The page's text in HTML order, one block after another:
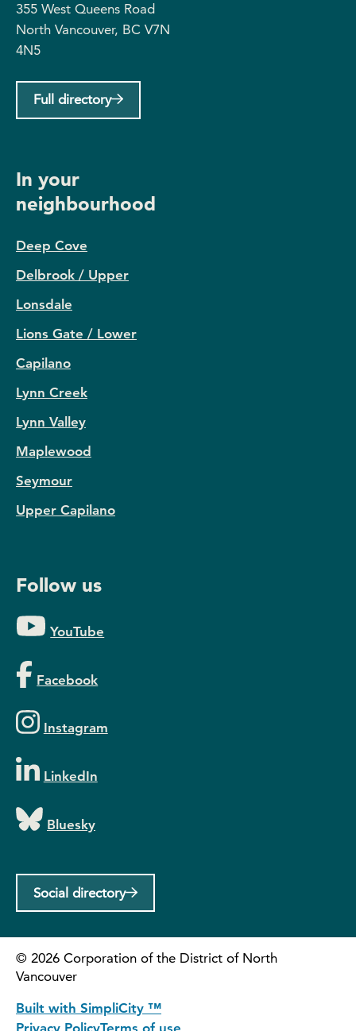
355 West Queens Road
North Vancouver, BC V7N
4N5
Full directory
In your
neighbourhood
Deep Cove
Delbrook / Upper
Lonsdale
Lions Gate / Lower
Capilano
Lynn Creek
Lynn Valley
Maplewood
Seymour
Upper Capilano
Follow us
YouTube
Facebook
Instagram
LinkedIn
Bluesky
Social directory
© 2026 Corporation of the District of North
Vancouver
Built with SimpliCity ™